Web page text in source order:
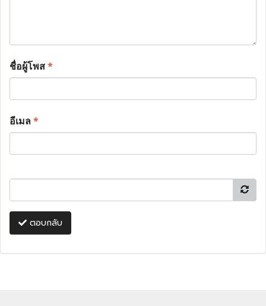
ชื่อผู้โพส*
อีเมล*
ตอบกลับ